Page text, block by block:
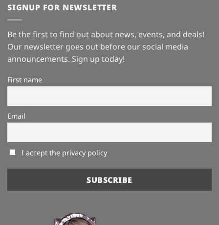
SIGNUP FOR NEWSLETTER
Be the first to find out about news, events, and deals!
Our newsletter goes out before our social media
announcements. Sign up today!
First name
Email
I accept the privacy policy